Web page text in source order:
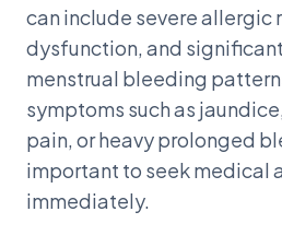
can include severe allergic
dysfunction, and
menstrual bleeding
symptoms such as
pain, or heavy prolonged
important to seek medical
immediately.